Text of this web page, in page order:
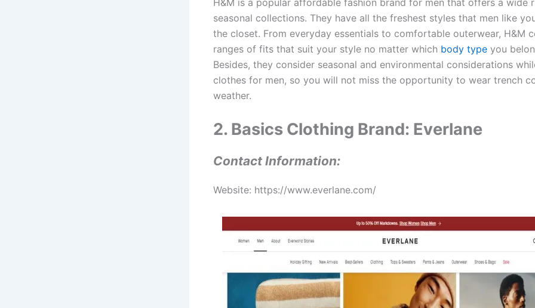
H&M is a popular affordable fashion brand for men that offers a wide
seasonal collections. They have all the freshest styles that men like
the closet. From everyday essentials to comfortable outerwear, H&M
ranges of fits that suit your style no matter which body type you
Besides, they consider seasonal and environmental considerations
clothes for men, so you will not miss the opportunity to wear trench
weather.
2. Basics Clothing Brand: Everlane
Contact Information:
Website: https://www.everlane.com/